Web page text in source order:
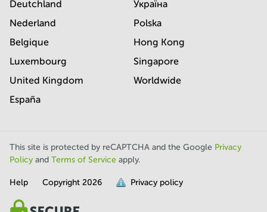
Deutchland
Nederland
Belgique
Luxembourg
United Kingdom
España
Україна
Polska
Hong Kong
Singapore
Worldwide
This site is protected by reCAPTCHA and the Google Privacy
Policy and Terms of Service apply.
Help Copyright 2026 Privacy policy